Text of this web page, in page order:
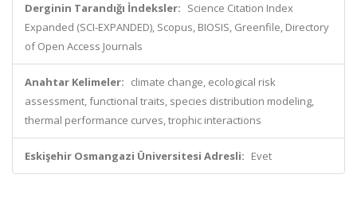
Derginin Tarandığı İndeksler: Science Citation Index
Expanded (SCI-EXPANDED), Scopus, BIOSIS, Greenfile, Directory
of Open Access Journals
Anahtar Kelimeler: climate change, ecological risk
assessment, functional traits, species distribution modeling,
thermal performance curves, trophic interactions
Eskişehir Osmangazi Üniversitesi Adresli: Evet